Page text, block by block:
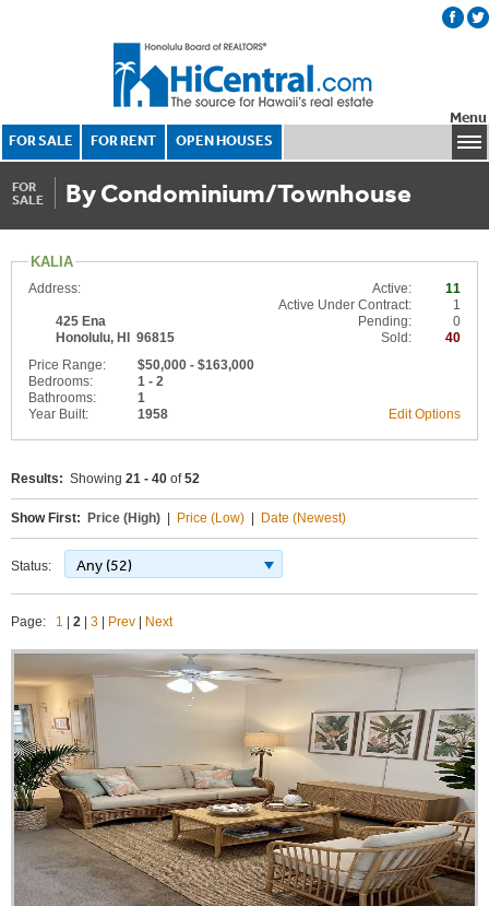
FOR SALE FOR RENT OPEN HOUSES
Menu
FOR
SALE
By Condominium/Townhouse
KALIA
11
Active:
Address:
1
Active Under Contract:
425 Ena
Honolulu, HI 96815
0
Pending:
40
Sold:
Price Range:
$50,000 - $163,000
Bedrooms:
1 - 2
Bathrooms:
1
Year Built:
1958 Edit Options
Results: Showing 21 - 40 of52
Show First: Price (High) Price (Low) Date (Newest)
Status: Any (52)
Page: 1 2 3 Prev Next